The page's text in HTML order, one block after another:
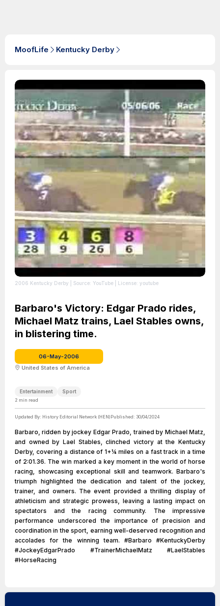
MoofLife Kentucky Derby
2006 Kentucky Derby | Source: YouTube | License: youtube
Barbaro's Victory: Edgar Prado rides,
Michael Matz trains, Lael Stables owns,
in blistering time.
06-May-2006
United States of America
Entertainment Sport
2 min read
Updated By: History Editorial Network (HEN)Published: 30/04/2024
Barbaro, ridden by jockey Edgar Prado, trained by Michael Matz,
and owned by Lael Stables, clinched victory at the Kentucky
Derby, covering a distance of 1+1⁄4 miles on a fast track in a time
of 2:01.36. The win marked a key moment in the world of horse
racing, showcasing exceptional skill and teamwork. Barbaro's
triumph highlighted the dedication and talent of the jockey,
trainer, and owners. The event provided a thrilling display of
athleticism and strategic prowess, leaving a lasting impact on
spectators and the racing community. The impressive
performance underscored the importance of precision and
coordination in the sport, earning well-deserved recognition and
accolades for the winning team. #Barbaro #KentuckyDerby
#JockeyEdgarPrado #TrainerMichaelMatz #LaelStables
#HorseRacing